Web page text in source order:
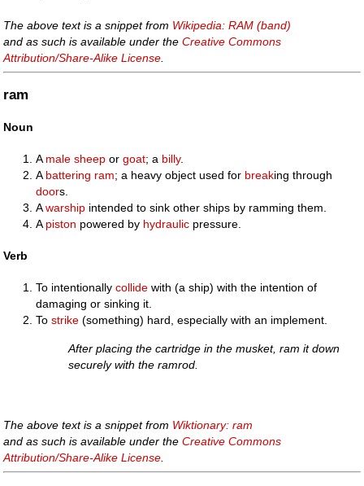
The above text is a snippet from Wikipedia: RAM (band)
and as such is available under theCreative Commons
Attribution/Share-Alike License
ram
Noun
A male sheep orgoat; a billy.
A battering ram; a heavy object used for breaking through
doors.
Awarship intended to sink other ships by ramming them.
A piston powered by hydraulic pressure.
Verb
To intentionallycollide with (a ship) with the intention of
damaging or sinking it.
Tostrike (something) hard, especially with an implement.
After placing the cartridge in the musket, ram it down
securely with the ramrod.
The above text is a snippet from Wiktionary: ram
and as such is available under theCreative Commons
Attribution/Share-Alike License